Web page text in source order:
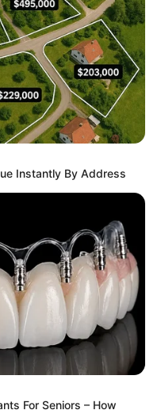
Instantly By Address
For Seniors – How